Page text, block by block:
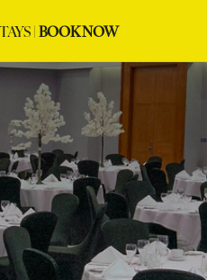
|BOOK NOW